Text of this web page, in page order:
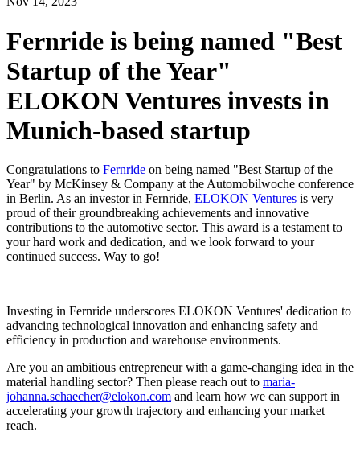
Fernride is being named "Best
Startup of the Year"
ELOKON Ventures invests in
Munich-based startup
Congratulations to Fernride on being named "Best Startup of the
Year" by McKinsey & Company at the Automobilwoche conference
in Berlin. As an investor in Fernride, ELOKON Ventures is very
proud of their groundbreaking achievements and innovative
contributions to the automotive sector. This award is a testament to
your hard work and dedication, and we look forward to your
continued success. Way to go!
Investing in Fernride underscores ELOKON Ventures' dedication to
advancing technological innovation and enhancing safety and
efficiency in production and warehouse environments.
Are you an ambitious entrepreneur with a game-changing idea in the
material handling sector? Then please reach out to maria-
johanna.schaecher@elokon.com and learn how we can support in
accelerating your growth trajectory and enhancing your market
reach.